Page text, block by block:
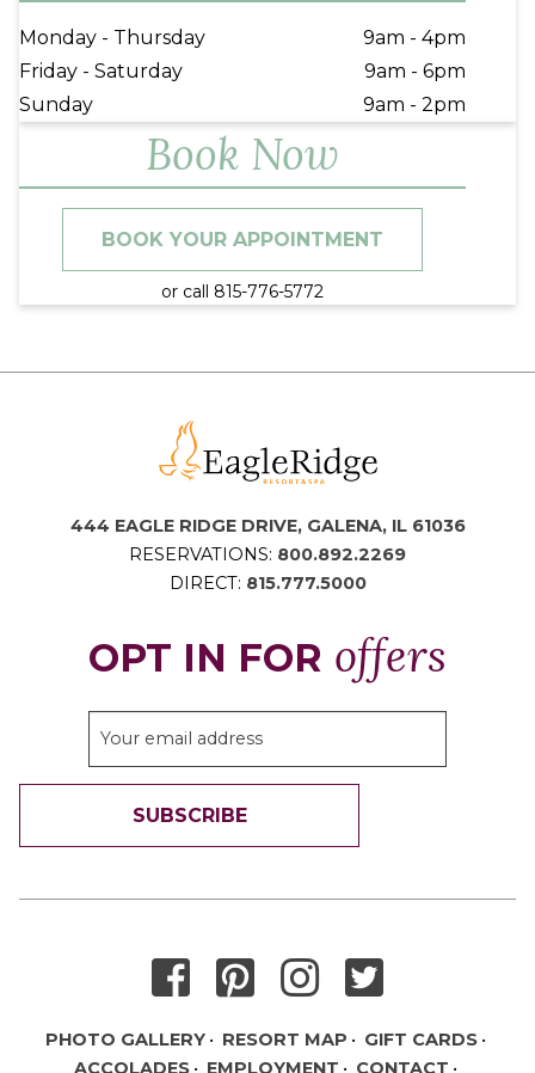
Monday - Thursday
9am - 4pm
Friday - Saturday
9am - 6pm
Sunday
9am - 2pm
Book Now
BOOK YOUR APPOINTMENT
or call 815-776-5772
444 EAGLE RIDGE DRIVE, GALENA, IL 61036
RESERVATIONS: 800.892.2269
DIRECT: 815.777.5000
OPT IN FOR offers
SUBSCRIBE
PHOTO GALLERY RESORT MAP
GIFT CARDS
ACCOLADES
EMPLOYMENT CONTACT